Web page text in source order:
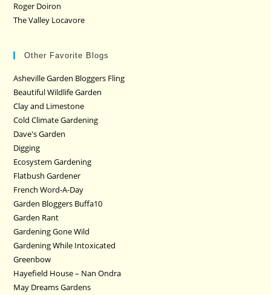
Roger Doiron
The Valley Locavore
Other Favorite Blogs
Asheville Garden Bloggers Fling
Beautiful Wildlife Garden
Clay and Limestone
Cold Climate Gardening
Dave's Garden
Digging
Ecosystem Gardening
Flatbush Gardener
French Word-A-Day
Garden Bloggers Buffa10
Garden Rant
Gardening Gone Wild
Gardening While Intoxicated
Greenbow
Hayefield House – Nan Ondra
May Dreams Gardens